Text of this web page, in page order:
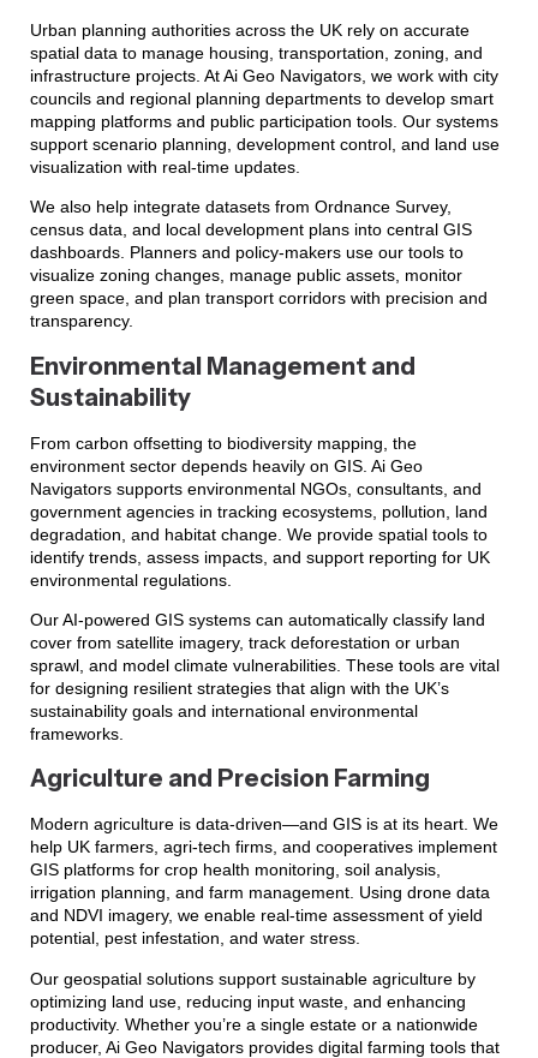
Urban planning authorities across the UK rely on accurate
spatial data to manage housing, transportation, zoning, and
infrastructure projects. At Ai Geo Navigators, we work with city
councils and regional planning departments to develop smart
mapping platforms and public participation tools. Our systems
support scenario planning, development control, and land use
visualization with real-time updates.
We also help integrate datasets from Ordnance Survey,
census data, and local development plans into central GIS
dashboards. Planners and policy-makers use our tools to
visualize zoning changes, manage public assets, monitor
green space, and plan transport corridors with precision and
transparency.
Environmental Management and
Sustainability
From carbon offsetting to biodiversity mapping, the
environment sector depends heavily on GIS. Ai Geo
Navigators supports environmental NGOs, consultants, and
government agencies in tracking ecosystems, pollution, land
degradation, and habitat change. We provide spatial tools to
identify trends, assess impacts, and support reporting for UK
environmental regulations.
Our AI-powered GIS systems can automatically classify land
cover from satellite imagery, track deforestation or urban
sprawl, and model climate vulnerabilities. These tools are vital
for designing resilient strategies that align with the UK’s
sustainability goals and international environmental
frameworks.
Agriculture and Precision Farming
Modern agriculture is data-driven—and GIS is at its heart. We
help UK farmers, agri-tech firms, and cooperatives implement
GIS platforms for crop health monitoring, soil analysis,
irrigation planning, and farm management. Using drone data
and NDVI imagery, we enable real-time assessment of yield
potential, pest infestation, and water stress.
Our geospatial solutions support sustainable agriculture by
optimizing land use, reducing input waste, and enhancing
productivity. Whether you’re a single estate or a nationwide
producer, Ai Geo Navigators provides digital farming tools that